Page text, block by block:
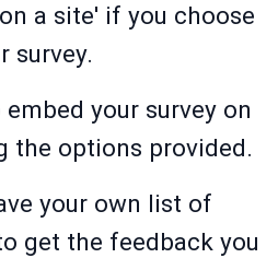
a site' if you choose
survey.
your survey on
the options provided.
your own list of
get the feedback you